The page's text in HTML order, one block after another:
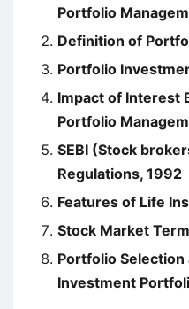
Portfolio
Definition of
Portfolio
Impact of Interest
Portfolio
SEBI (Stock
Regulations, 1992
Features of Life
Stock Market
Portfolio Selection
Investment